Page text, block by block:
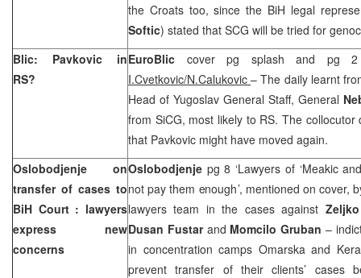
the Croats too, since the BiH legal
Softic) stated that SCG will be tried for
Blic: Pavkovic in
RS?
EuroBlic cover pg splash and pg 2
I.Cvetkovic/N.Calukovic– The daily learnt
Head of Yugoslav General Staff, General
from SiCG, most likely to RS. The
that Pavkovic might have moved again.
Oslobodjenje on
transfer of cases to
BiH Court : lawyers
express new
concerns
Oslobodjenje pg 8 ‘Lawyers of ‘Meakic
not pay them enough’, mentioned on cover,
lawyers team in the cases against
Dusan Fustar and Momcilo Gruban–
in concentration camps Omarska and
prevent transfer of their clients’ cases